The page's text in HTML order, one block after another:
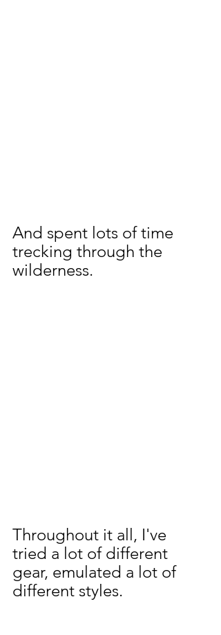
And spent lots of time
trecking through the
wilderness.
Throughout it all, I've
tried a lot of different
gear, emulated a lot of
different styles.